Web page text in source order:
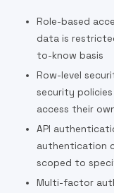
Role-based
data is
to-know basis
Row-level
security
access their
API
authentication
scoped to
Multi-factor